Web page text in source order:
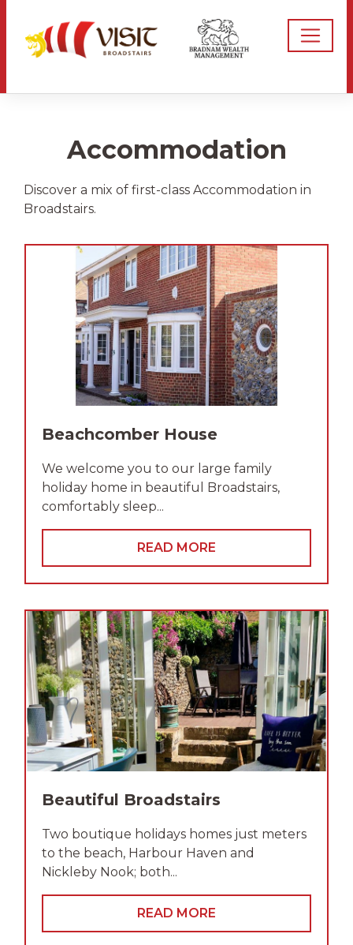
Accommodation
Discover a mix of first-class Accommodation in
Broadstairs.
Beachcomber House
We welcome you to our large family
holiday home in beautiful Broadstairs,
comfortably sleep...
READ MORE
Beautiful Broadstairs
Two boutique holidays homes just meters
to the beach, Harbour Haven and
Nickleby Nook; both...
READ MORE